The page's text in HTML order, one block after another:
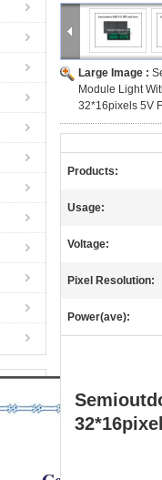
Large Image :
Module Light
32*16pixels 5V
Products:
Usage:
Voltage:
Pixel Resolution:
Power(ave):